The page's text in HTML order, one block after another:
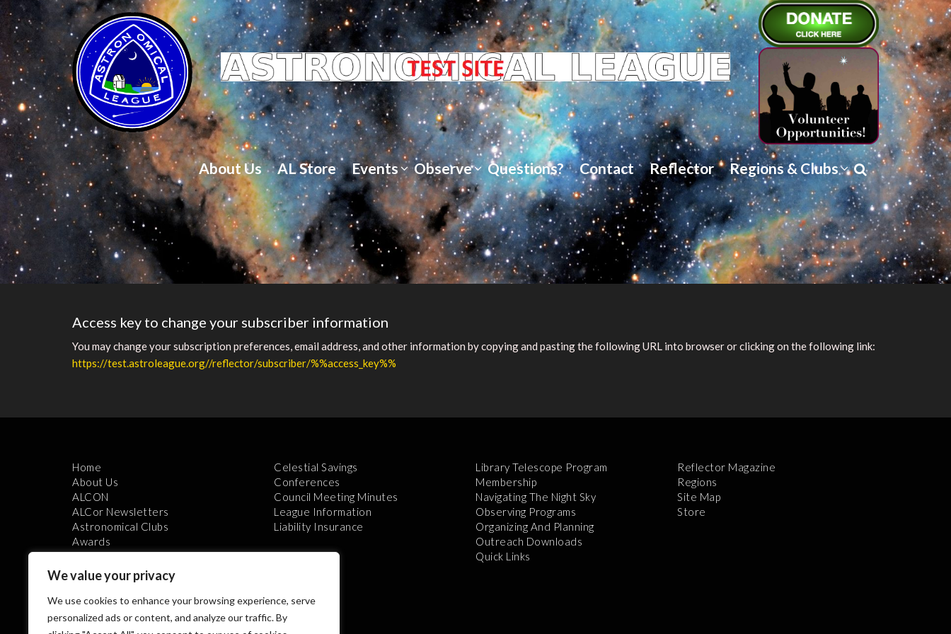
We value your privacy
We use cookies to enhance your browsing experience, serve
personalized ads or content, and analyze our traffic. By
About Us AL Store Events Observe Questions? Contact Reflector Regions & Clubs
Access key to change your subscriber information
You may change your subscription preferences, email address, and other information by copying and pasting the following URL into browser or clicking on the following link:
https://test.astroleague.org//reflector/subscriber/%%access_key%%
Home
About Us
ALCON
ALCor Newsletters
Astronomical Clubs
Awards
Celestial Savings
Conferences
Council Meeting Minutes
League Information
Liability Insurance
Library Telescope Program
Membership
Navigating The Night Sky
Observing Programs
Organizing And Planning
Outreach Downloads
Quick Links
Reflector Magazine
Regions
Site Map
Store